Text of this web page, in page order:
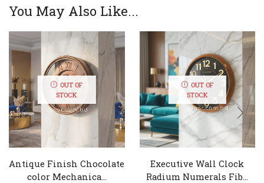
You May Also Like...
OUT OF
STOCK
Antique Finish Chocolate
color Mechanica...
OUT OF
STOCK
Executive Wall Clock
Radium Numerals Fib...